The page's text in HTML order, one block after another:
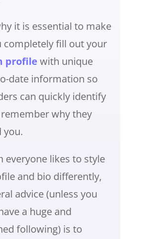
it is essential to make
completely fill out your
profile with unique
date information so
can quickly identify
why they
you.
everyone likes to style
and bio differently,
advice (unless you
a huge and
following) is to